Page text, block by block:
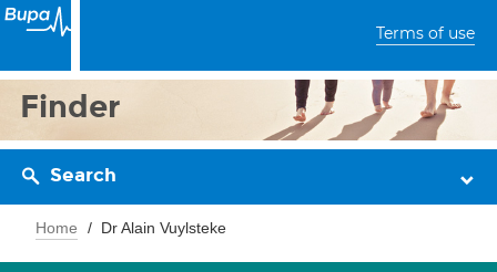
Terms of use
Finder
Search
Home Dr Alain Vuylsteke